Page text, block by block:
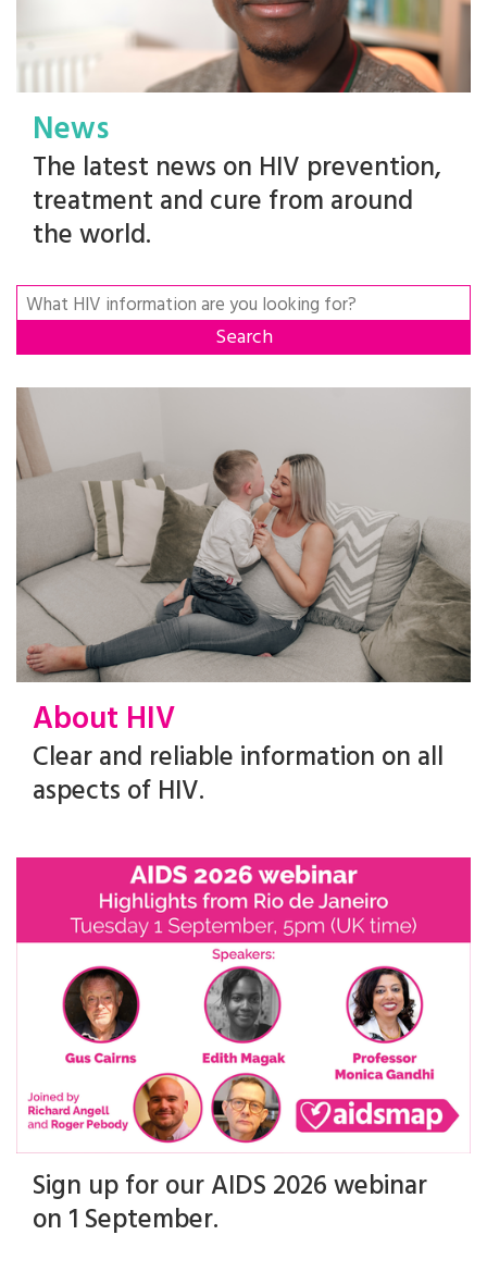
News
The latest news on HIV prevention,
treatment and cure from around
the world.
Search
About HIV
Clear and reliable information on all
aspects of HIV.
Sign up for our AIDS 2026 webinar
on 1 September.